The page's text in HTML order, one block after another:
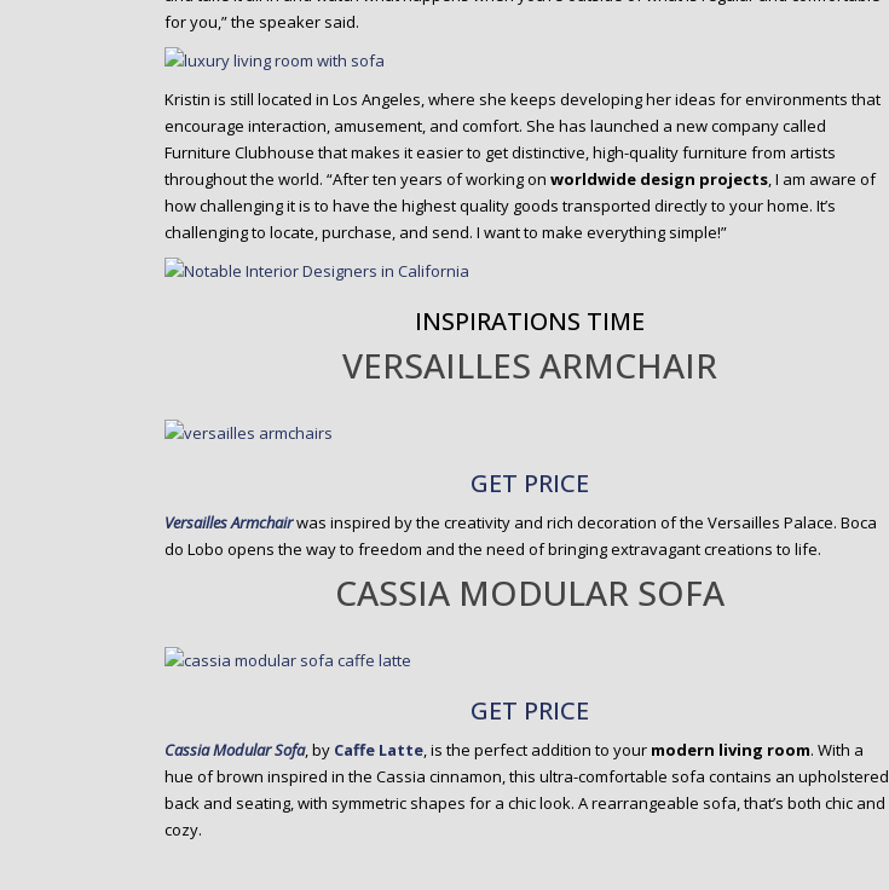
for you,” the speaker said.
Kristin is still located in Los Angeles, where she keeps developing her ideas for environments that
encourage interaction, amusement, and comfort. She has launched a new company called
Furniture Clubhouse that makes it easier to get distinctive, high-quality furniture from artists
throughout the world. “After ten years of working on worldwide design projects, I am aware of
how challenging it is to have the highest quality goods transported directly to your home. It’s
challenging to locate, purchase, and send. I want to make everything simple!”
INSPIRATIONS TIME
VERSAILLES ARMCHAIR
GET PRICE
Versailles Armchairwas inspired by the creativity and rich decoration of the Versailles Palace. Boca
do Lobo opens the way to freedom and the need of bringing extravagant creations to life.
CASSIA MODULAR SOFA
GET PRICE
Cassia Modular Sofa, by Caffe Latte, is the perfect addition to your modern living room. With a
hue of brown inspired in the Cassia cinnamon, this ultra-comfortable sofa contains an upholstered
back and seating, with symmetric shapes for a chic look. A rearrangeable sofa, that’s both chic and
cozy.